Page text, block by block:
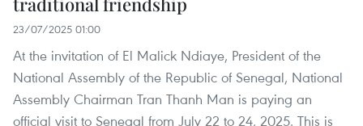
23/07/2025 01:00
At the invitation of El Malick Ndiaye, President of the
National Assembly of the Republic of Senegal, National
Assembly Chairman Tran Thanh Man is paying an
official visit to Senegal from July 22 to 24, 2025. This is